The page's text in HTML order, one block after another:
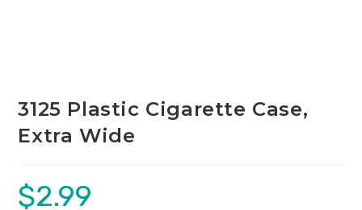
3125 Plastic Cigarette Case,
Extra Wide
$2.99